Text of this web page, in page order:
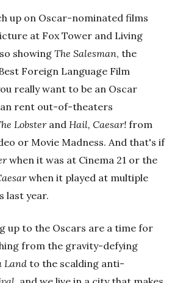
up on Oscar-nominated films
at Fox Tower and Living
showingThe Salesman, the
Foreign Language Film
really want to be an Oscar
rent out-of-theaters
Lobsterand Hail, Caesar! from
or Movie Madness. And that's if
when it was at Cinema 21 or the
when it played at multiple
last year.
up to the Oscars are a time for
from the gravity-defying
Landto the scalding anti-